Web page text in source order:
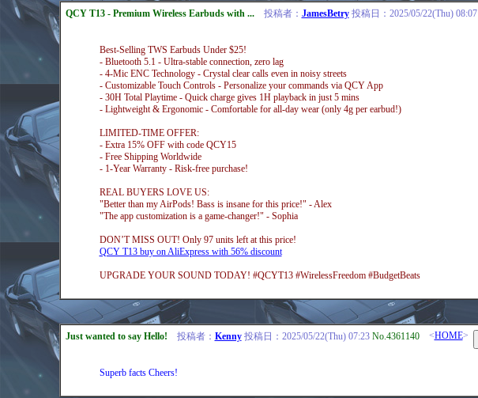
QCY T13 - Premium Wireless Earbuds with ...投稿者： JamesBetry 投稿日：2025/05/22(Thu) 08:07
Best-Selling TWS Earbuds Under $25!
- Bluetooth 5.1 - Ultra-stable connection, zero lag
- 4-Mic ENC Technology - Crystal clear calls even in noisy streets
- Customizable Touch Controls - Personalize your commands via QCY App
- 30H Total Playtime - Quick charge gives 1H playback in just 5 mins
- Lightweight & Ergonomic - Comfortable for all-day wear (only 4g per earbud!)
LIMITED-TIME OFFER:
- Extra 15% OFF with code QCY15
- Free Shipping Worldwide
- 1-Year Warranty - Risk-free purchase!
REAL BUYERS LOVE US:
"Better than my AirPods! Bass is insane for this price!" - Alex
"The app customization is a game-changer!" - Sophia
DON’T MISS OUT! Only 97 units left at this price!
QCY T13 buy on AliExpress with 56% discount
UPGRADE YOUR SOUND TODAY! #QCYT13 #WirelessFreedom #BudgetBeats
Just wanted to say Hello! 投稿者： Kenny 投稿日：2025/05/22(Thu) 07:23 No.4361140 <HOME>
Superb facts Cheers!